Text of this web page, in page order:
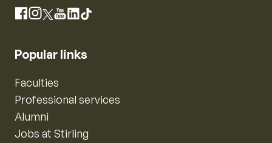
Facebook
Instagram
X YouTube
LinkedIn
TikTok
Popular links
Faculties
Professional services
Alumni
Jobs at Stirling